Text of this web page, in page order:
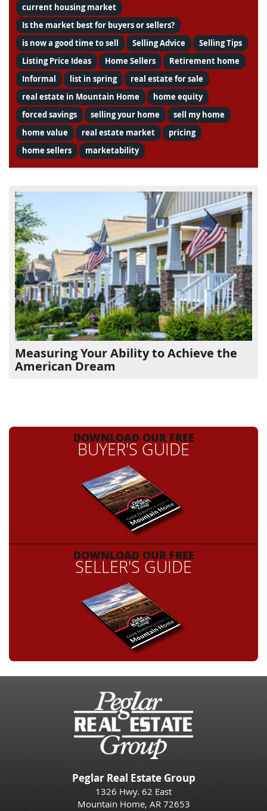
current housing market
Is the market best for buyers or sellers?
is now a good time to sell
Selling Advice
Selling Tips
Listing Price Ideas
Home Sellers
Retirement home
Informal
list in spring
real estate for sale
real estate in Mountain Home
home equity
forced savings
selling your home
sell my home
home value
real estate market
pricing
home sellers
marketability
Measuring Your Ability to Achieve the
American Dream
DOWNLOAD OUR FREE
BUYER'S GUIDE
DOWNLOAD OUR FREE
SELLER'S GUIDE
Peglar Real Estate Group
1326 Hwy. 62 East
Mountain Home, AR 72653